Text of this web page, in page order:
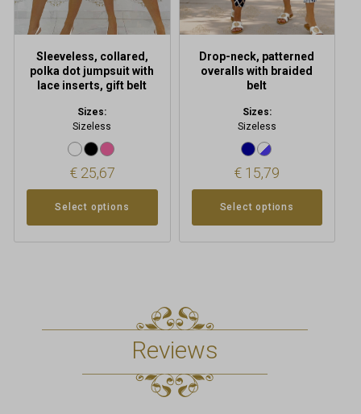
Sleeveless, collared,
polka dot jumpsuit with
lace inserts, gift belt
Sizes:
Sizeless
€25,67
Select options
on
the
page
Drop-neck, patterned
overalls with braided
belt
Sizes:
Sizeless
€ 15,79
Select options
on
the
page
Reviews